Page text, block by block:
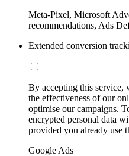
Meta-Pixel, Microsoft
recommendations, Ads
Extended conversion
By accepting this service,
the effectiveness of our
optimise our campaigns.
encrypted personal data
provided you already use
Google Ads